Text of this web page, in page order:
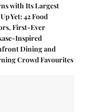
with Its Largest
Yet: 42 Food
First-Ever
Inspired
Dining and
Crowd Favourites